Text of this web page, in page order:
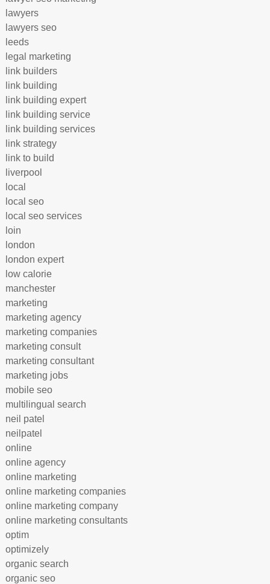
lawyers
lawyers seo
leeds
legal marketing
link builders
link building
link building expert
link building service
link building services
link strategy
link to build
liverpool
local
local seo
local seo services
loin
london
london expert
low calorie
manchester
marketing
marketing agency
marketing companies
marketing consult
marketing consultant
marketing jobs
mobile seo
multilingual search
neil patel
neilpatel
online
online agency
online marketing
online marketing companies
online marketing company
online marketing consultants
optim
optimizely
organic search
organic seo